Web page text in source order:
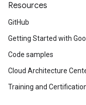
Resources
GitHub
Getting Started with
Code samples
Cloud Architecture
Training and